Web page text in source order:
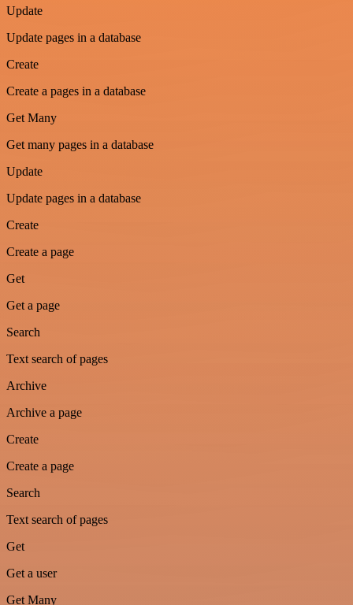
Update
Update pages in a database
Create
Create a pages in a database
Get Many
Get many pages in a database
Update
Update pages in a database
Create
Create a page
Get
Get a page
Search
Text search of pages
Archive
Archive a page
Create
Create a page
Search
Text search of pages
Get
Get a user
Get Many